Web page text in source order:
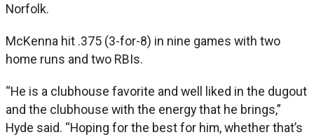
Norfolk.
McKenna hit .375 (3-for-8) in nine games with two
home runs and two RBIs.
“He is a clubhouse favorite and well liked in the dugout
and the clubhouse with the energy that he brings,”
Hyde said. “Hoping for the best for him, whether that’s